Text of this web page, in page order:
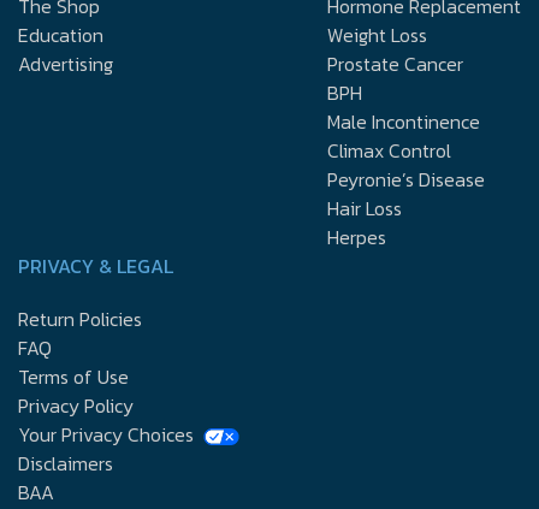
The Shop
Education
Advertising
Hormone Replacement
Weight Loss
Prostate Cancer
BPH
Male Incontinence
Climax Control
Peyronie’s Disease
Hair Loss
Herpes
PRIVACY & LEGAL
Return Policies
FAQ
Terms of Use
Privacy Policy
Your Privacy Choices
Disclaimers
BAA